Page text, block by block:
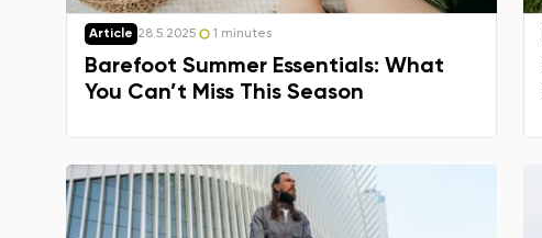
Article 28.5.2025 1 minutes
Barefoot Summer Essentials: What
You Can’t Miss This Season